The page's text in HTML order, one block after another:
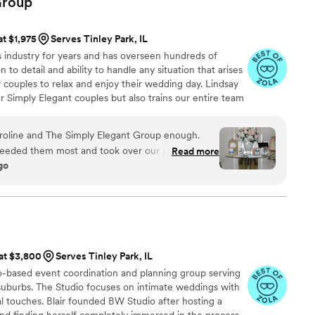
detail was executed perfectly. There is
this ourselves, especially during the week
Haylie coordinated all of our vendors, set up
taken care of throughout the entire day. As a
made the experience so much calmer and
the day was. That would not have been
my dreams without Heirloom Event Company,
enough.”
$1,975
Serves Tinley Park, IL
for years and has overseen hundreds of
to detail and ability to handle any situation that arises
to relax and enjoy their wedding day. Lindsay
Simply Elegant couples but also trains our entire team
and The Simply Elegant Group enough.
them most and took over our planning
feel organized and stress-free from
she connected us with vendors who truly
the entire process. Caroline always made us
us away from our ideas or preferred vendors.
us to bring everything together exactly the
every detail was perfect. She handled our family
and grace, kept everything running
Read more
$3,800
Serves Tinley Park, IL
based event coordination and planning group serving
The Studio focuses on intimate weddings with
touches. Blair founded BW Studio after hosting a